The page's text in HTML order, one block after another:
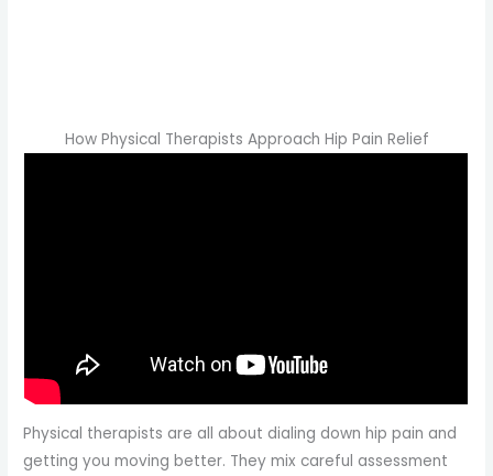
How Physical Therapists Approach Hip Pain Relief
Physical therapists are all about dialing down hip pain and
getting you moving better. They mix careful assessment